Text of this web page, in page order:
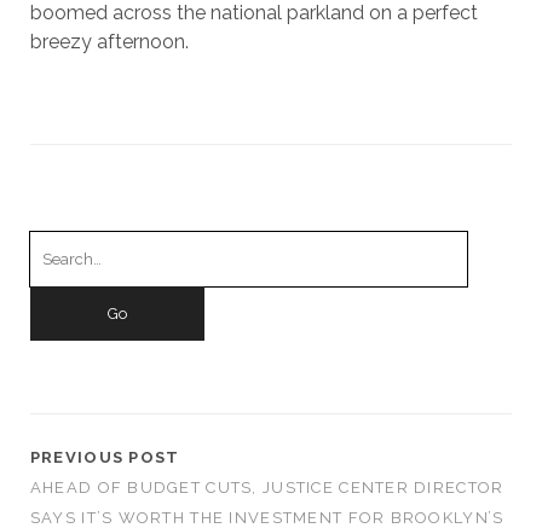
boomed across the national parkland on a perfect
breezy afternoon.
PREVIOUS POST
AHEAD OF BUDGET CUTS, JUSTICE CENTER DIRECTOR
SAYS IT’S WORTH THE INVESTMENT FOR BROOKLYN’S